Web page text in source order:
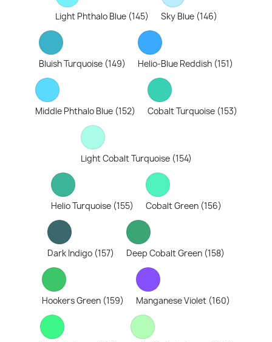
Light Phthalo Blue (145) Sky Blue (146)
Bluish Turquoise (149) Helio-Blue Reddish (151)
Middle Phthalo Blue (152) Cobalt Turquoise (153)
Light Cobalt Turquoise (154)
Helio Turquoise (155) Cobalt Green (156)
Dark Indigo (157) Deep Cobalt Green (158)
Hookers Green (159) Manganese Violet (160)